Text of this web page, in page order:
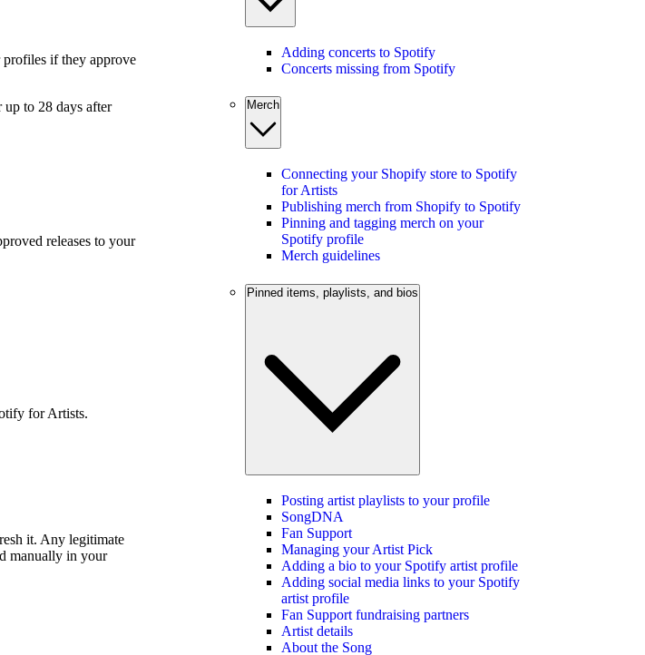
if they approve
up to 28 days after
releases to your
for Artists.
it. Any legitimate
manually in your
Adding concerts to Spotify
Concerts missing from Spotify
Merch
Connecting your Shopify store to Spotify
for Artists
Publishing merch from Shopify to Spotify
Pinning and tagging merch on your
Spotify profile
Merch guidelines
Pinned items, playlists, and bios
Posting artist playlists to your profile
SongDNA
Fan Support
Managing your Artist Pick
Adding a bio to your Spotify artist profile
Adding social media links to your Spotify
artist profile
Fan Support fundraising partners
Artist details
About the Song